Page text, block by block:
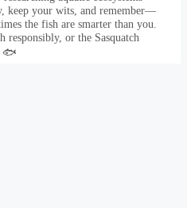
keep your wits, and remember—
the fish are smarter than you.
responsibly, or the Sasquatch
🐟